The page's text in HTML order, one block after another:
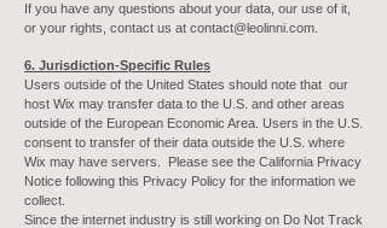
If you have any questions about your data, our use of it,
or your rights, contact us at contact@leolinni.com
6. Jurisdiction-Specific Rules
Users outside of the United States should note that our
host Wix may transfer data to the U.S. and other areas
outside of the European Economic Area. Users in the U.S.
consent to transfer of their data outside the U.S. where
Wix may have servers. Please see the California Privacy
Notice following this Privacy Policy for the information we
collect.
Since the internet industry is still working on Do Not Track